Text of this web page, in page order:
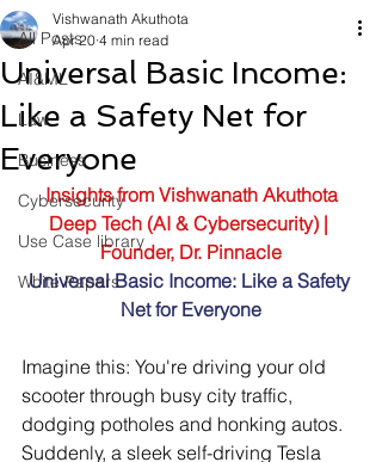
All Posts
AI&ML
Law
Business
Cybersecurity
Use Case library
White Papers
Universal Basic Income:
Like a Safety Net for
Everyone
Vishwanath Akuthota
Apr 20 4 min read
Insights from Vishwanath Akuthota
Deep Tech (AI & Cybersecurity) |
Founder, Dr. Pinnacle
Universal Basic Income: Like a Safety
Net for Everyone
Imagine this: You're driving your old
scooter through busy city traffic,
dodging potholes and honking autos.
Suddenly, a sleek self-driving Tesla